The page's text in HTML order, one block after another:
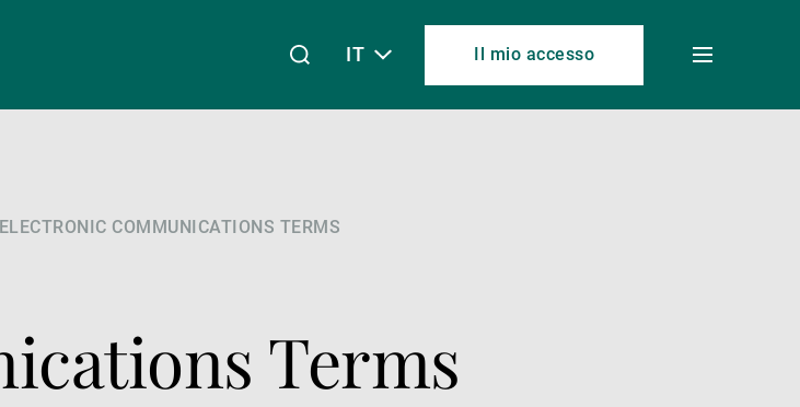
IT Il mio accesso
Toggle
COMMUNICATIONS TERMS
Terms